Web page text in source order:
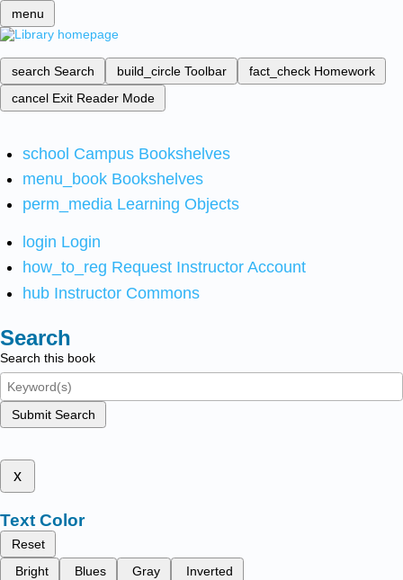
menu
search Search build_circle Toolbar fact_check Homework
cancel Exit Reader Mode
school Campus Bookshelves
menu_book Bookshelves
perm_media Learning Objects
login Login
how_to_reg Request Instructor Account
hub Instructor Commons
Search
Search this book
Submit Search
x
Text Color
Reset
Bright
Blues Gray Inverted